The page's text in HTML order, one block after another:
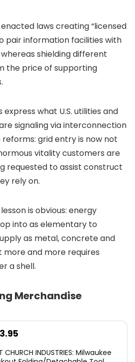
enacted laws creating “licensed
pair information facilities with
shielding different
the price of supporting
express what U.S. utilities and
signaling via interconnection
reforms: grid entry is now not
vitality customers are
requested to assist construct
rely on.
is obvious: energy
into as elementary to
as metal, concrete and
and more requires
a shell.
Merchandise
CHURCH INDUSTRIES: Milwaukee